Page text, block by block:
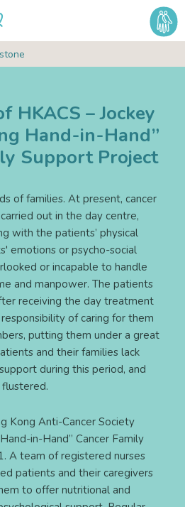
HKACS – Jockey
Hand-in-Hand”
Support Project
of families. At present, cancer
out in the day centre,
with the patients’ physical
emotions or psycho-social
or incapable to handle
and manpower. The patients
receiving the day treatment
of caring for them
putting them under a great
and their families lack
during this period, and
Kong Anti-Cancer Society
in-Hand” Cancer Family
A team of registered nurses
patients and their caregivers
to offer nutritional and